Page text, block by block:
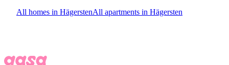
All homes in HägerstenAll apartments in Hägersten